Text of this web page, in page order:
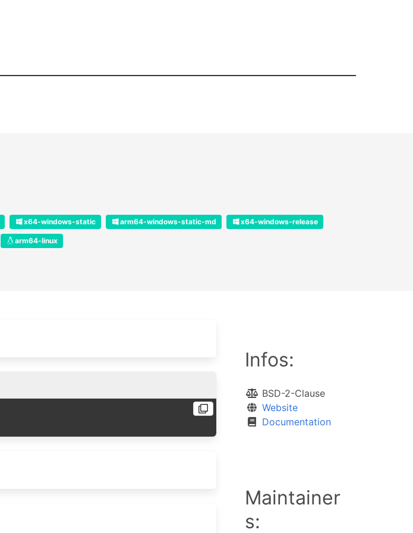
x64-windows-static arm64-windows-static-md x64-windows-release
arm64-linux
Infos:
BSD-2-Clause
Website
Documentation
Maintainer
s: